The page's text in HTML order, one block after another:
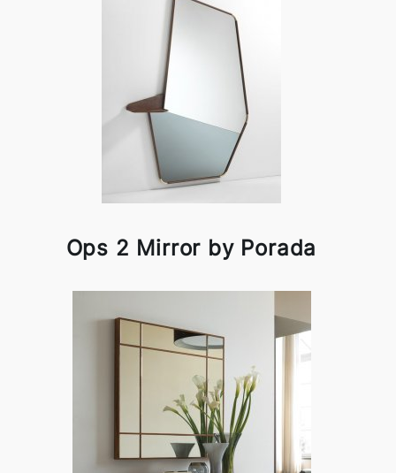
Ops 2 Mirror by Porada